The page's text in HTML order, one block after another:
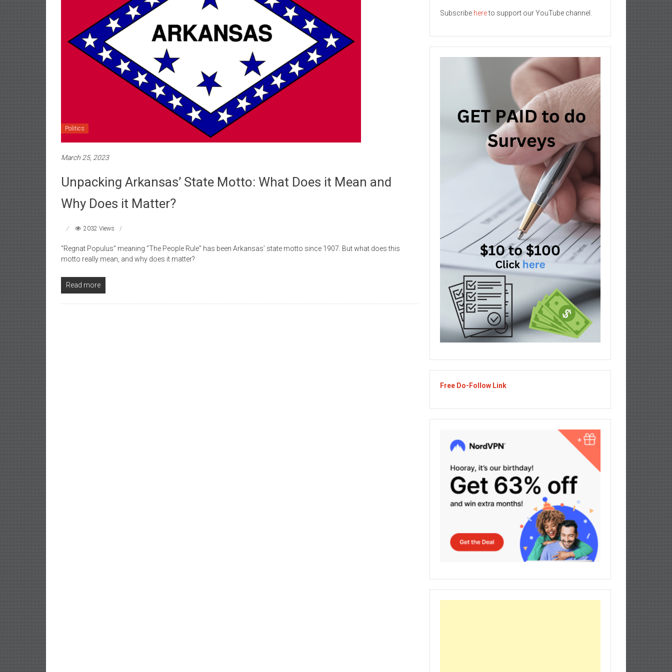
Politics
March 25, 2023
Unpacking Arkansas’ State Motto: What Does it Mean and
Why Does it Matter?
2032 Views
“Regnat Populus” meaning “The People Rule” has been Arkansas’ state motto since 1907. But what does this
motto really mean, and why does it matter?
Read more
Subscribe hereto support our YouTube channel.
Free Do-Follow Link